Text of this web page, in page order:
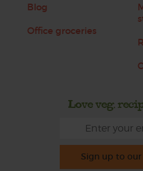
Blog
Office groceries
Love veg,
Sign up to